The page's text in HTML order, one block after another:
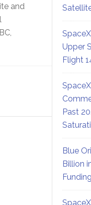
and
Upper
Flight
Past
Blue
Billion